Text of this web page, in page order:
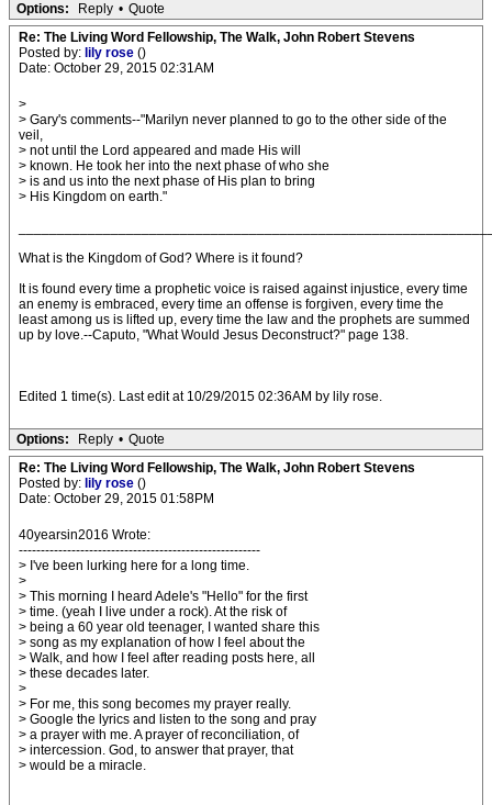
Options: Reply • Quote
Re: The Living Word Fellowship, The Walk, John Robert Stevens
Posted by: lily rose ()
Date: October 29, 2015 02:31AM
>
> Gary's comments--"Marilyn never planned to go to the other side of the
veil,
> not until the Lord appeared and made His will
> known. He took her into the next phase of who she
> is and us into the next phase of His plan to bring
> His Kingdom on earth."
What is the Kingdom of God? Where is it found?
It is found every time a prophetic voice is raised against injustice, every time
an enemy is embraced, every time an offense is forgiven, every time the
least among us is lifted up, every time the law and the prophets are summed
up by love.--Caputo, "What Would Jesus Deconstruct?" page 138.
Edited 1 time(s). Last edit at 10/29/2015 02:36AM by lily rose.
Options: Reply • Quote
Re: The Living Word Fellowship, The Walk, John Robert Stevens
Posted by: lily rose ()
Date: October 29, 2015 01:58PM
40yearsin2016 Wrote:
-------------------------------------------------------
> I've been lurking here for a long time.
>
> This morning I heard Adele's "Hello" for the first
> time. (yeah I live under a rock). At the risk of
> being a 60 year old teenager, I wanted share this
> song as my explanation of how I feel about the
> Walk, and how I feel after reading posts here, all
> these decades later.
>
> For me, this song becomes my prayer really.
> Google the lyrics and listen to the song and pray
> a prayer with me. A prayer of reconciliation, of
> intercession. God, to answer that prayer, that
> would be a miracle.